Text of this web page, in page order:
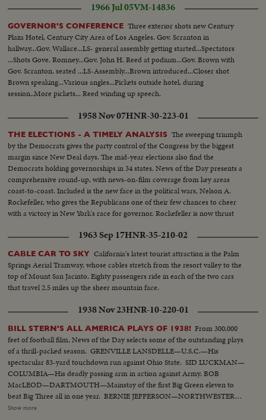
1966 Jul 05VM-14836
GOVERNOR'S CONFERENCE Three exterior shots new Century
Plaza Hotel, Century City Area of Los Angeles. Gov. Scranton in
hallway...Gov. Wallace...LS- general assembly getting started...Spectators
...Shots Gove. Romney...Gov. John H. Reed at podium...Gov. Brown with
Gov. Scranton, seated ...LS-Assembly...Brown introduced...Closer shot
Brown speaking...Various angles...Pickets outside hotel, during
session..More pickets... Reed winding up speech.
1958 Nov 07HNR-30-223-01
THE ELECTIONS - A TIMELY ANALYSIS The sweeping triumph
by the Democrats gives the party control of the Congress by the biggest
margin since New Deal days. The mid-year elections also find the
Democrats holding governorships in 34 states. News of the Day presents a
comprehensive round-up, with news-on-film coverage from key areas
coast-to-coast. Included is the new face in the political wars, Nelson A.
Rockefeller, who gives the Republicans one of their few chances to cheer
with a victory in New York's race for governor. Rockefeller is now thrust
G.O.P. presidential candidate in 1960.
1963 Sep 17HNR-35-210-02
CABLE CAR TO SKY California's latest tourist attraction is the Palm
Springs Aerial Tramway, whose cables stretch from the resort valley to the
top of Mount San Jacinto. Eighty passengers ride in each of the two cars
that travel 2.5 miles up the sheer mountain face.
1938 Nov 23HNR-10-220-01
BILL STERN'S ALL AMERICA PLAYS OF 1938! From 300,000
feet of football film, News of the Day selects some of the outstanding plays
of a thrill-packed season. GRENVILLE LANSDELLE—U.S.C.—His
spectacular 83-yard touchdown run against Ohio State. SID LUCKMAN—
COLUMBIA—His deadly passing arm in action against Army. BOB
MacLEOD—DARTMOUTH—Mainstay of the first Big Green eleven to
beat Big Three all in one year. BERNIE JEFFERSON—NORTHWESTERN
—90 yards to a touchdown against Wisconsin. MARSHALL GOLDBERG—
Show more